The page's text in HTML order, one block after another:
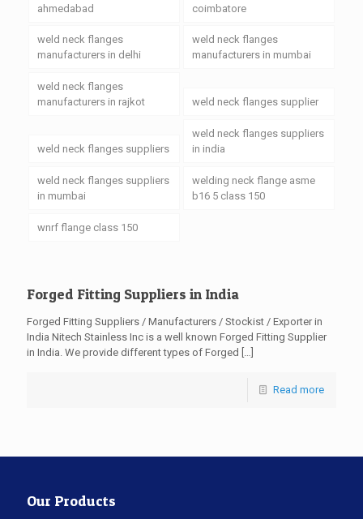
ahmedabad
coimbatore
weld neck flanges
manufacturers in delhi
weld neck flanges
manufacturers in mumbai
weld neck flanges
manufacturers in rajkot
weld neck flanges supplier
weld neck flanges suppliers
weld neck flanges suppliers
in india
weld neck flanges suppliers
in mumbai
welding neck flange asme
b16 5 class 150
wnrf flange class 150
Forged Fitting Suppliers in India
Forged Fitting Suppliers / Manufacturers / Stockist / Exporter in
India Nitech Stainless Inc is a well known Forged Fitting Supplier
in India. We provide different types of Forged […]
Read more
Our Products